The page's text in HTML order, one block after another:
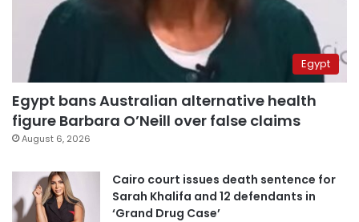
Egypt
Egypt bans Australian alternative health
figure Barbara O’Neill over false claims
August 6, 2026
Cairo court issues death sentence for
Sarah Khalifa and 12 defendants in
‘Grand Drug Case’